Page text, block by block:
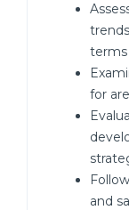
terms
for
and